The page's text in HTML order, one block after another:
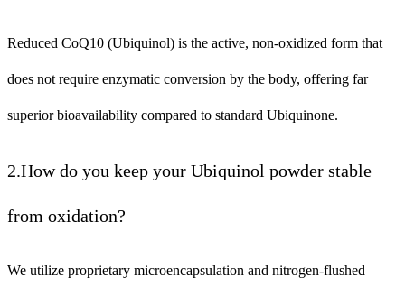
Reduced CoQ10 (Ubiquinol) is the active, non-oxidized form that
does not require enzymatic conversion by the body, offering far
superior bioavailability compared to standard Ubiquinone.
2.How do you keep your Ubiquinol powder stable
from oxidation?
We utilize proprietary microencapsulation and nitrogen-flushed